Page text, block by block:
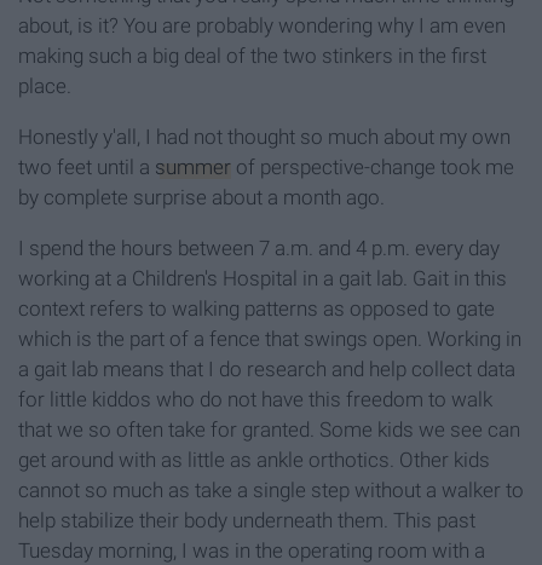
about, is it? You are probably wondering why I am even
making such a big deal of the two stinkers in the first
place.
Honestly y'all, I had not thought so much about my own
two feet until a summer of perspective-change took me
by complete surprise about a month ago.
I spend the hours between 7 a.m. and 4 p.m. every day
working at a Children's Hospital in a gait lab. Gait in this
context refers to walking patterns as opposed to gate
which is the part of a fence that swings open. Working in
a gait lab means that I do research and help collect data
for little kiddos who do not have this freedom to walk
that we so often take for granted. Some kids we see can
get around with as little as ankle orthotics. Other kids
cannot so much as take a single step without a walker to
help stabilize their body underneath them. This past
Tuesday morning, I was in the operating room with a